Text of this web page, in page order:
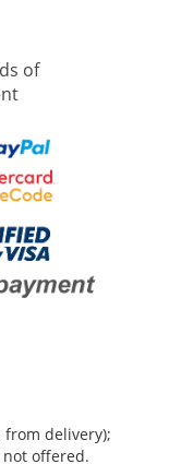
of
delivery);
offered.